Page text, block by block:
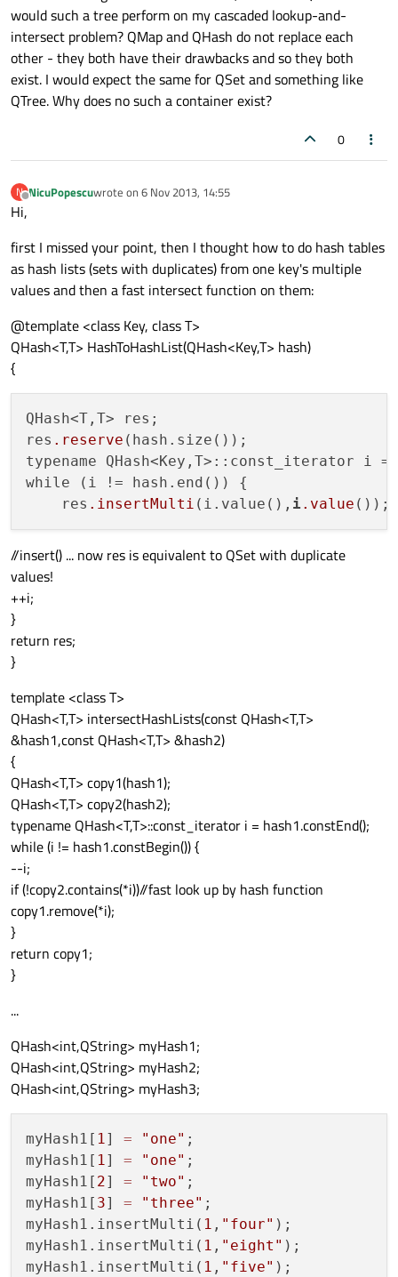
would such a tree perform on my cascaded lookup-and-
intersect problem? QMap and QHash do not replace each
other - they both have their drawbacks and so they both
exist. I would expect the same for QSet and something like
QTree. Why does no such a container exist?
0
N
Offline
NicuPopescuwrote on 6 Nov 2013, 14:55
last edited by
Hi,
first I missed your point, then I thought how to do hash tables
as hash lists (sets with duplicates) from one key's multiple
values and then a fast intersect function on them:
@template <class Key, class T>
QHash<T,T> HashToHashList(QHash<Key,T> hash)
{
QHash<T,T> res;
res .reserve (hash.size());
typename QHash<Key,T>::const_iterator i
while (i != hash.end()) {
    res
.insertMulti (i.value(), i .value ());
//insert() ... now res is equivalent to QSet with duplicate
values!
++i;
}
return res;
}
template <class T>
QHash<T,T> intersectHashLists(const QHash<T,T>
&hash1,const QHash<T,T> &hash2)
{
QHash<T,T> copy1(hash1);
QHash<T,T> copy2(hash2);
typename QHash<T,T>::const_iterator i = hash1.constEnd();
while (i != hash1.constBegin()) {
--i;
if (!copy2.contains(*i))//fast look up by hash function
copy1.remove(*i);
}
return copy1;
}
...
QHash<int,QString> myHash1;
QHash<int,QString> myHash2;
QHash<int,QString> myHash3;
myHash1[ 1] = "one" ;
myHash1[ 1] = "one" ;
myHash1[ 2] = "two" ;
myHash1[ 3] = "three" ;
myHash1.insertMulti( 1 , "four" );
myHash1.insertMulti( 1 , "eight" );
myHash1.insertMulti( 1 , "five" );